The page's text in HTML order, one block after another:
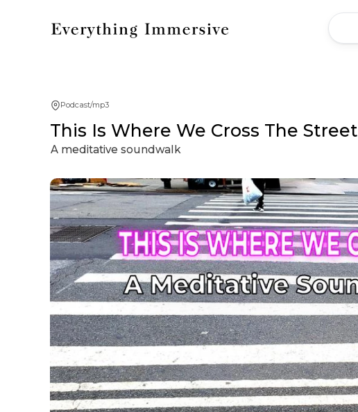
Podcast/mp3
This Is Where We Cross The Street
A meditative soundwalk